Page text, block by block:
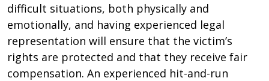
difficult situations, both physically and
emotionally, and having experienced legal
representation will ensure that the victim’s
rights are protected and that they receive fair
compensation. An experienced hit-and-run